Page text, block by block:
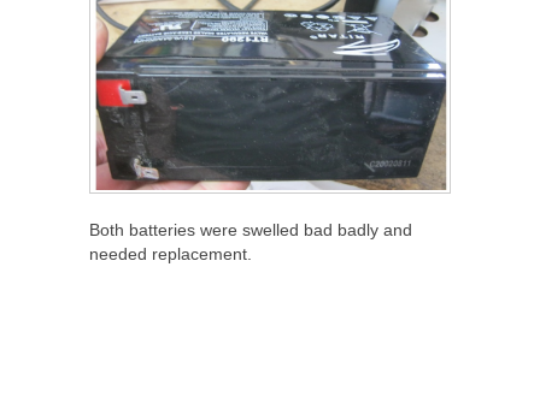
Both batteries were swelled bad badly and
needed replacement.